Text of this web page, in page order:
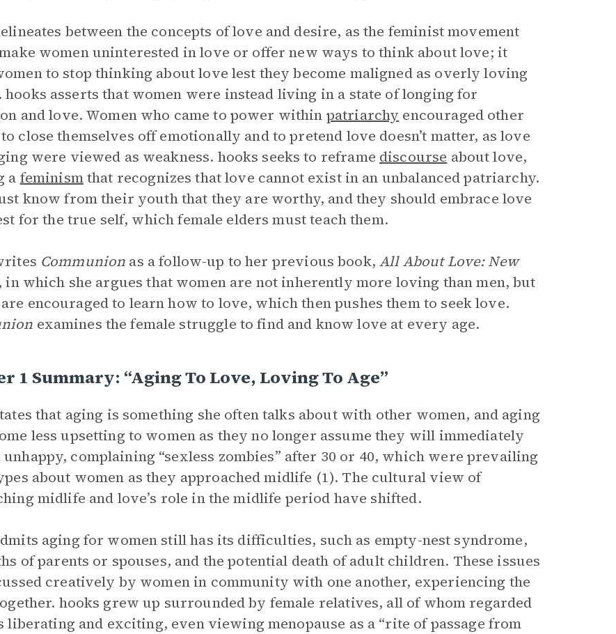
between the concepts of love and desire, as the feminist movement
women uninterested in love or offer new ways to think about love; it
to stop thinking about love lest they become maligned as overly loving
hooks asserts that women were instead living in a state of longing for
and love. Women who came to power within patriarchy encouraged other
close themselves off emotionally and to pretend love doesn’t matter, as love
were viewed as weakness. hooks seeks to reframe discourse about love,
a feminismthat recognizes that love cannot exist in an unbalanced patriarchy.
know from their youth that they are worthy, and they should embrace love
for the true self, which female elders must teach them.
Communion as a follow-up to her previous book,All About Love: New
in which she argues that women are not inherently more loving than men, but
encouraged to learn how to love, which then pushes them to seek love.
examines the female struggle to find and know love at every age.
1 Summary: “Aging To Love, Loving To Age”
that aging is something she often talks about with other women, and aging
less upsetting to women as they no longer assume they will immediately
unhappy, complaining “sexless zombies” after 30 or 40, which were prevailing
about women as they approached midlife (1). The cultural view of
midlife and love’s role in the midlife period have shifted.
aging for women still has its difficulties, such as empty-nest syndrome,
of parents or spouses, and the potential death of adult children. These issues
creatively by women in community with one another, experiencing the
hooks grew up surrounded by female relatives, all of whom regarded
liberating and exciting, even viewing menopause as a “rite of passage from